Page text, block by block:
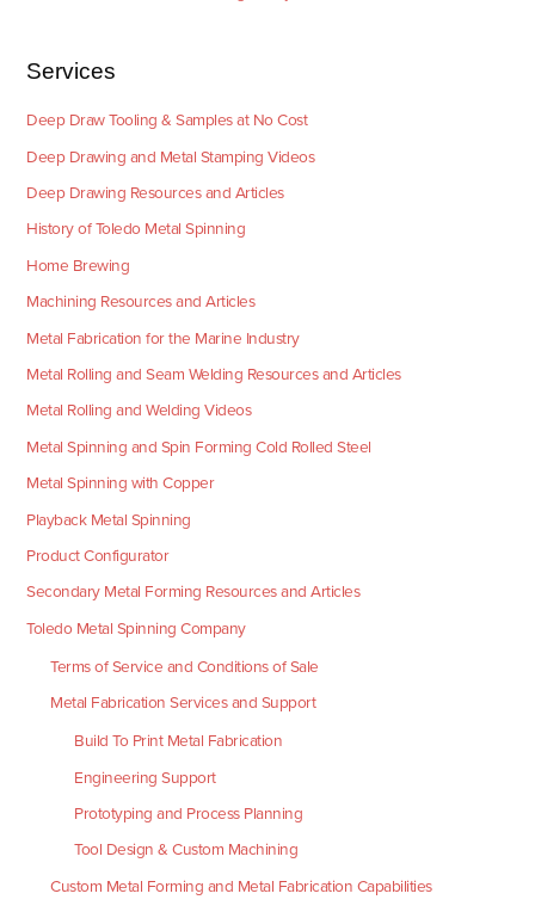
Services
Deep Draw Tooling & Samples at No Cost
Deep Drawing and Metal Stamping Videos
Deep Drawing Resources and Articles
History of Toledo Metal Spinning
Home Brewing
Machining Resources and Articles
Metal Fabrication for the Marine Industry
Metal Rolling and Seam Welding Resources and Articles
Metal Rolling and Welding Videos
Metal Spinning and Spin Forming Cold Rolled Steel
Metal Spinning with Copper
Playback Metal Spinning
Product Configurator
Secondary Metal Forming Resources and Articles
Toledo Metal Spinning Company
Terms of Service and Conditions of Sale
Metal Fabrication Services and Support
Build To Print Metal Fabrication
Engineering Support
Prototyping and Process Planning
Tool Design & Custom Machining
Custom Metal Forming and Metal Fabrication Capabilities